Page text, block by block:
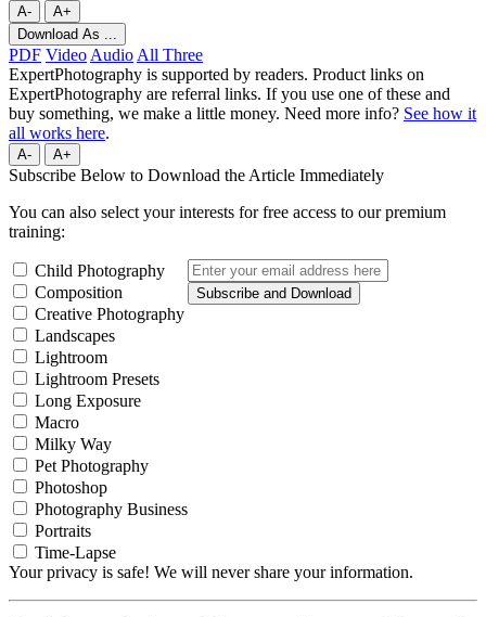
A-
A+
Download As ...
PDF Video Audio All Three
ExpertPhotography is supported by readers. Product links on
ExpertPhotography are referral links. If you use one of these and
buy something, we make a little money. Need more info? See how it
all works here.
A- A+
Subscribe Below to Download the Article Immediately
You can also select your interests for free access to our premium
training:
Child Photography
Composition
Creative Photography
Landscapes
Lightroom
Lightroom Presets
Long Exposure
Macro
Milky Way
Pet Photography
Photoshop
Photography Business
Portraits
Time-Lapse
Subscribe and Download
Your privacy is safe! We will never share your information.